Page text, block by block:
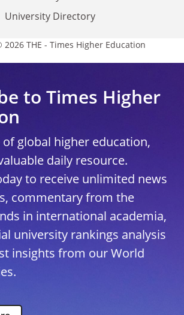
University Directory
THE - Times Higher Education
to Times Higher
of global higher education,
daily resource.
to receive unlimited news
commentary from the
in international academia,
university rankings analysis
insights from our World